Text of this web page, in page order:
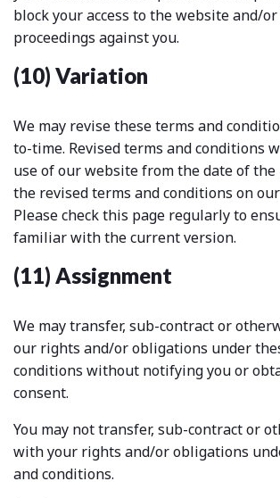
block your access to the website and/
proceedings against you.
(10) Variation
We may revise these terms and
to-time. Revised terms and conditions
use of our website from the date of
the revised terms and conditions on
Please check this page regularly to
familiar with the current version.
(11) Assignment
We may transfer, sub-contract or
our rights and/or obligations under
conditions without notifying you or
consent.
You may not transfer, sub-contract or
with your rights and/or obligations
and conditions.